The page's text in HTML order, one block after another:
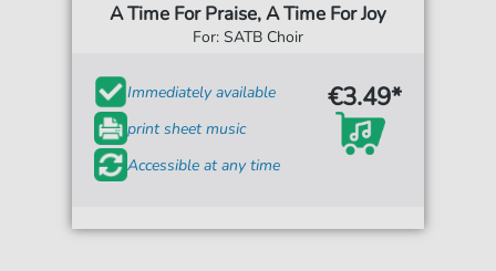
A Time For Praise, A Time For Joy
For: SATB Choir
Immediately available
print sheet music
Accessible at any time
€3.49*